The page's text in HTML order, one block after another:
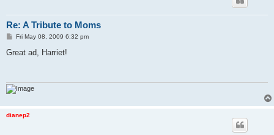
Re: A Tribute to Moms
P
s
Fri May 08, 2009 6:32 pm
Great ad, Harriet!
dianep2